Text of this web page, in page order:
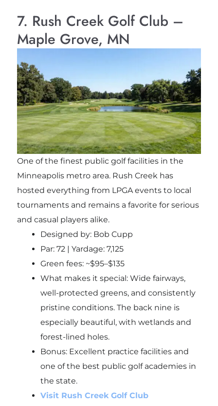
7. Rush Creek Golf Club –
Maple Grove, MN
One of the finest public golf facilities in the
Minneapolis metro area. Rush Creek has
hosted everything from LPGA events to local
tournaments and remains a favorite for serious
and casual players alike.
Designed by: Bob Cupp
Par: 72 | Yardage: 7,125
Green fees: ~$95–$135
What makes it special: Wide fairways,
well-protected greens, and consistently
pristine conditions. The back nine is
especially beautiful, with wetlands and
forest-lined holes.
Bonus: Excellent practice facilities and
one of the best public golf academies in
the state.
Visit Rush Creek Golf Club